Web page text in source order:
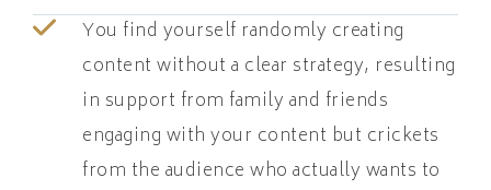
You find yourself randomly creating
content without a clear strategy, resulting
in support from family and friends
engaging with your content but crickets
from the audience who actually wants to